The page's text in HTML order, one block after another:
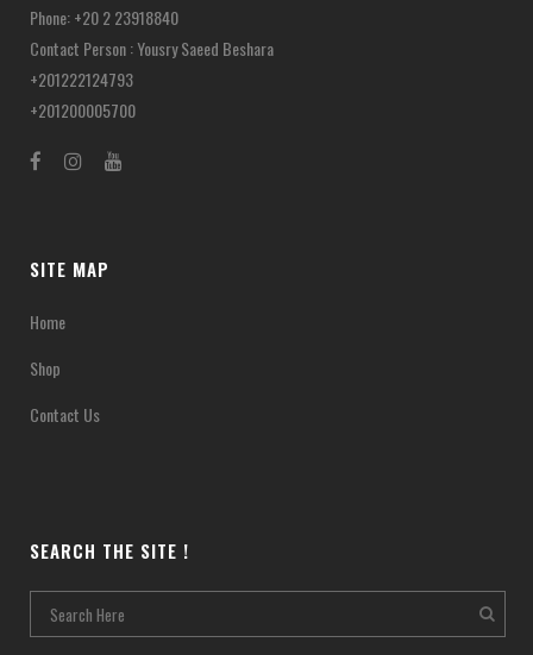
Phone: +20 2 23918840
Contact Person : Yousry Saeed Beshara
+201222124793
+201200005700
SITE MAP
Home
Shop
Contact Us
SEARCH THE SITE !